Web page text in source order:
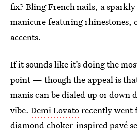
fix? Bling French nails, a
manicure featuring rhinestones,
accents.
If it sounds like it’s doing the
point — though the appeal is
manis can be dialed up or down
vibe. Demi Lovatorecently went
diamond choker-inspired pavé